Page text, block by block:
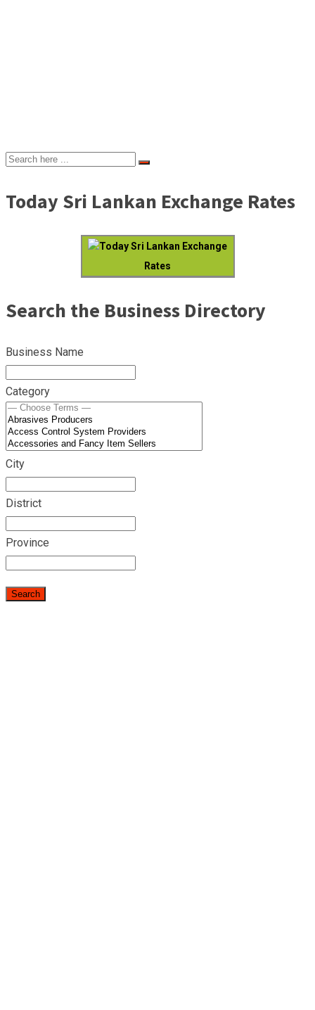
Today Sri Lankan Exchange Rates
Today Sri Lankan Exchange
Rates
Search the Business Directory
Business Name
Category
City
District
Province